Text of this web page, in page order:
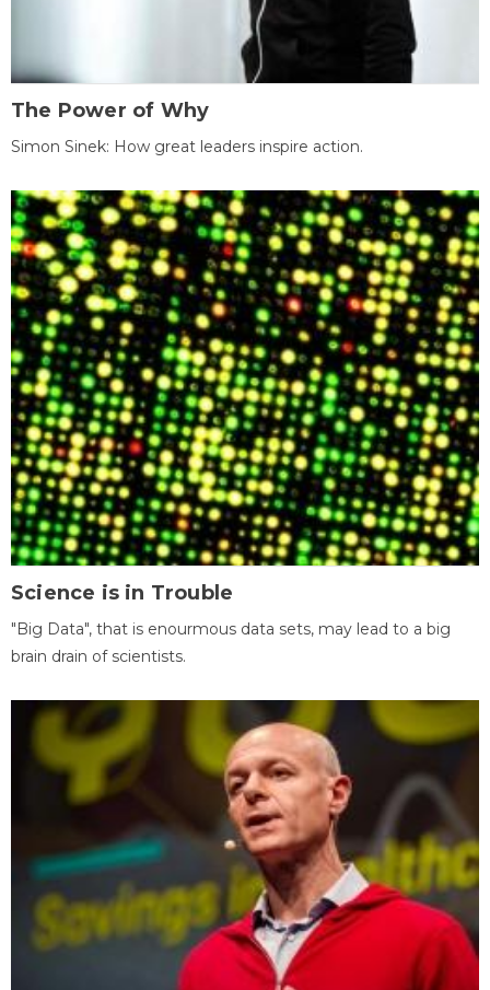
The Power of Why
Simon Sinek: How great leaders inspire action.
Science is in Trouble
"Big Data", that is enourmous data sets, may lead to a big
brain drain of scientists.